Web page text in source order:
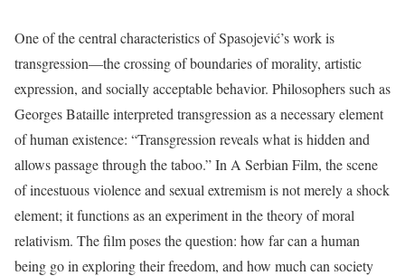
One of the central characteristics of Spasojević’s work is
transgression—the crossing of boundaries of morality, artistic
expression, and socially acceptable behavior. Philosophers such as
Georges Bataille interpreted transgression as a necessary element
of human existence: “Transgression reveals what is hidden and
allows passage through the taboo.” In A Serbian Film, the scene
of incestuous violence and sexual extremism is not merely a shock
element; it functions as an experiment in the theory of moral
relativism. The film poses the question: how far can a human
being go in exploring their freedom, and how much can society